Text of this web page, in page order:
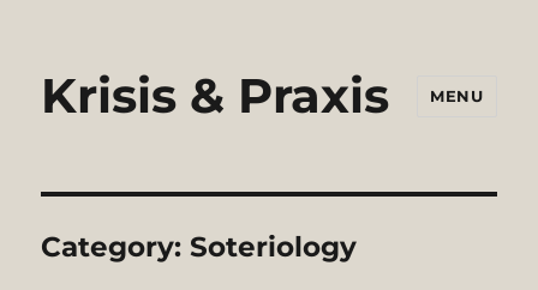
Krisis & Praxis MENU
Category:Soteriology